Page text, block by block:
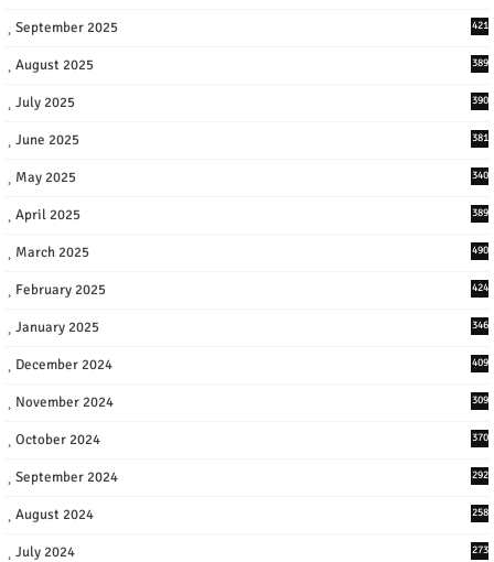
September 2025 421
August 2025 389
July 2025 390
June 2025 381
May 2025 340
April 2025 389
March 2025 490
February 2025 424
January 2025 346
December 2024 409
November 2024 309
October 2024 370
September 2024 292
August 2024 258
July 2024 273